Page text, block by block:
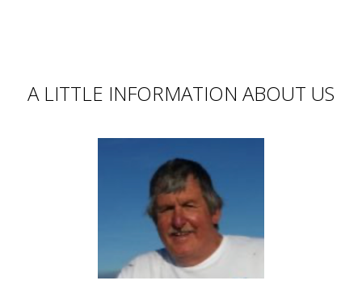
A LITTLE INFORMATION ABOUT US